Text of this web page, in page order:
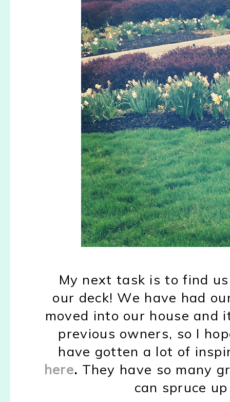
My next task is to find
our deck! We have had
moved into our house
previous owners, so I
have gotten a lot of
here. They have so many
can spruce